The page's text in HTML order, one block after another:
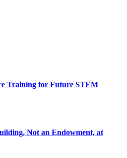
Training for Future STEM
Not an Endowment, at